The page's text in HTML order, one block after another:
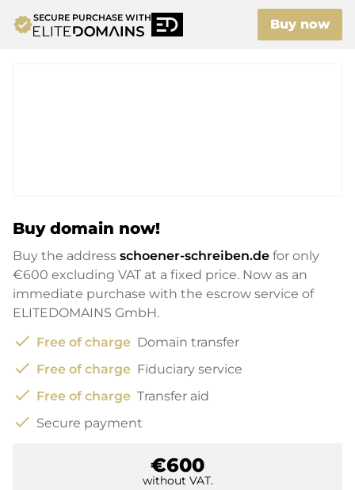
verifiedSECURE PURCHASE WITH Buy now
Buy domain now!
Buy the address schoener-schreiben.de for only
€600 excluding VAT at a fixed price. Now as an
immediate purchase with the escrow service of
ELITEDOMAINS GmbH.
check Free of charge Domain transfer
check Free of charge Fiduciary service
check Free of charge Transfer aid
check Secure payment
€600
without VAT.